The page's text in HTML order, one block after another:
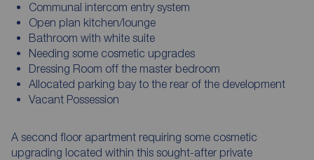
Communal intercom entry system
Open plan kitchen/lounge
Bathroom with white suite
Needing some cosmetic upgrades
Dressing Room off the master bedroom
Allocated parking bay to the rear of the development
Vacant Possession
A second floor apartment requiring some cosmetic
upgrading located within this sought-after private